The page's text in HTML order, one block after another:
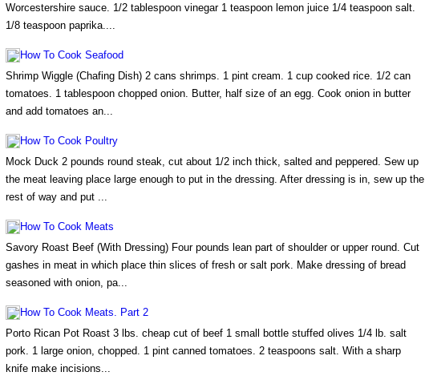
Worcestershire sauce. 1/2 tablespoon vinegar 1 teaspoon lemon juice 1/4 teaspoon salt.
1/8 teaspoon paprika....
How To Cook Seafood
Shrimp Wiggle (Chafing Dish) 2 cans shrimps. 1 pint cream. 1 cup cooked rice. 1/2 can
tomatoes. 1 tablespoon chopped onion. Butter, half size of an egg. Cook onion in butter
and add tomatoes an...
How To Cook Poultry
Mock Duck 2 pounds round steak, cut about 1/2 inch thick, salted and peppered. Sew up
the meat leaving place large enough to put in the dressing. After dressing is in, sew up the
rest of way and put ...
How To Cook Meats
Savory Roast Beef (With Dressing) Four pounds lean part of shoulder or upper round. Cut
gashes in meat in which place thin slices of fresh or salt pork. Make dressing of bread
seasoned with onion, pa...
How To Cook Meats. Part 2
Porto Rican Pot Roast 3 lbs. cheap cut of beef 1 small bottle stuffed olives 1/4 lb. salt
pork. 1 large onion, chopped. 1 pint canned tomatoes. 2 teaspoons salt. With a sharp
knife make incisions...